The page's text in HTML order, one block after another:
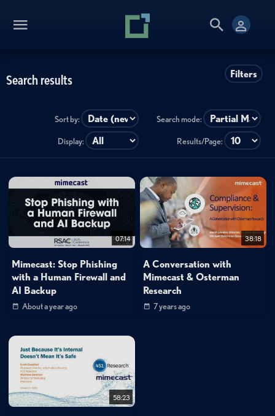
Filters
Search results
Sort by: Search mode:
Display: Results/Page:
07:14
Mimecast: Stop Phishing
with a Human Firewall and
AI Backup
About a year ago
38:18
A Conversation with
Mimecast & Osterman
Research
7 years ago
58:23